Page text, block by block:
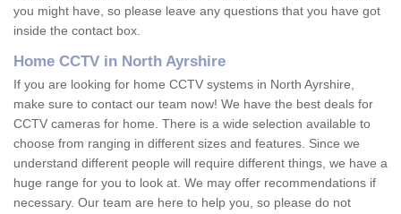
you might have, so please leave any questions that you have got
inside the contact box.
Home CCTV in North Ayrshire
If you are looking for home CCTV systems in North Ayrshire,
make sure to contact our team now! We have the best deals for
CCTV cameras for home. There is a wide selection available to
choose from ranging in different sizes and features. Since we
understand different people will require different things, we have a
huge range for you to look at. We may offer recommendations if
necessary. Our team are here to help you, so please do not